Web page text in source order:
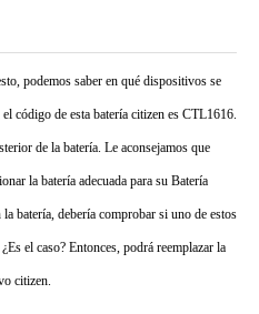
podemos saber en qué dispositivos se
código de esta batería citizen es CTL1616.
de la batería. Le aconsejamos que
la batería adecuada para su Batería
batería, debería comprobar si uno de estos
el caso? Entonces, podrá reemplazar la
citizen.